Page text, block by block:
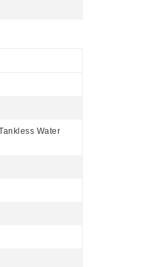
Water